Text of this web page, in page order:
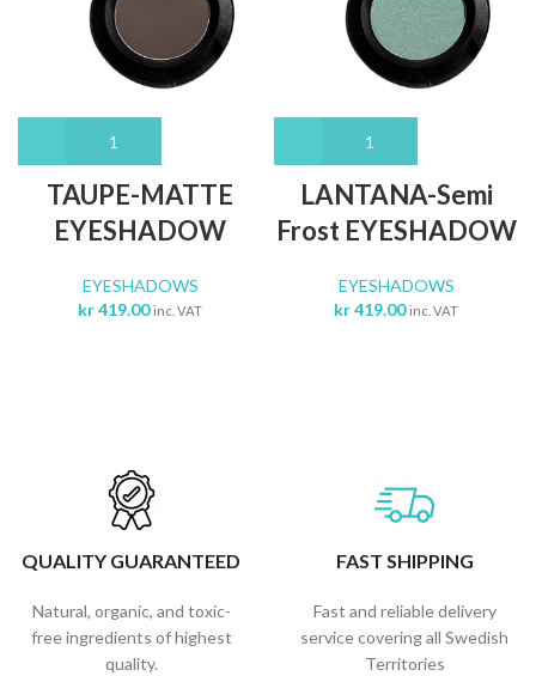
TAUPE-MATTE
EYESHADOW
EYESHADOWS
kr419.00 inc. VAT
LANTANA-Semi
Frost EYESHADOW
EYESHADOWS
kr419.00 inc. VAT
QUALITY GUARANTEED
Natural, organic, and toxic-
free ingredients of highest
quality.
FAST SHIPPING
Fast and reliable delivery
service covering all Swedish
Territories